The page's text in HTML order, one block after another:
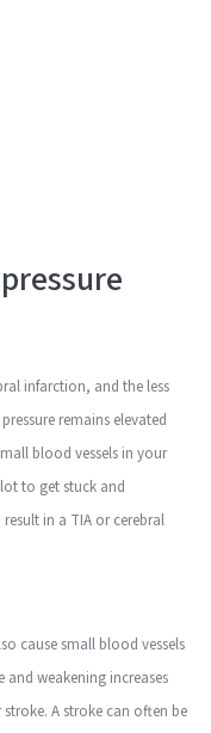
infarction, and the less
remains elevated
blood vessels in your
to get stuck and
in a TIA or cerebral
cause small blood vessels
weakening increases
A stroke can often be